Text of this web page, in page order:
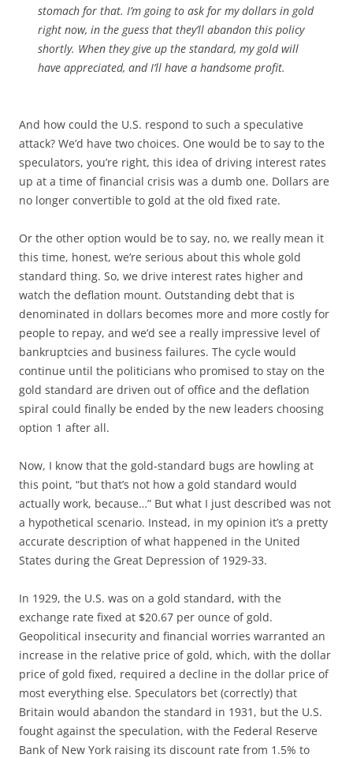
stomach for that. I’m going to ask for my dollars in gold
right now, in the guess that they’ll abandon this policy
shortly. When they give up the standard, my gold will
have appreciated, and I’ll have a handsome profit.
And how could the U.S. respond to such a speculative
attack? We’d have two choices. One would be to say to the
speculators, you’re right, this idea of driving interest rates
up at a time of financial crisis was a dumb one. Dollars are
no longer convertible to gold at the old fixed rate.
Or the other option would be to say, no, we really mean it
this time, honest, we’re serious about this whole gold
standard thing. So, we drive interest rates higher and
watch the deflation mount. Outstanding debt that is
denominated in dollars becomes more and more costly for
people to repay, and we’d see a really impressive level of
bankruptcies and business failures. The cycle would
continue until the politicians who promised to stay on the
gold standard are driven out of office and the deflation
spiral could finally be ended by the new leaders choosing
option 1 after all.
Now, I know that the gold-standard bugs are howling at
this point, “but that’s not how a gold standard would
actually work, because…” But what I just described was not
a hypothetical scenario. Instead, in my opinion it’s a pretty
accurate description of what happened in the United
States during the Great Depression of 1929-33.
In 1929, the U.S. was on a gold standard, with the
exchange rate fixed at $20.67 per ounce of gold.
Geopolitical insecurity and financial worries warranted an
increase in the relative price of gold, which, with the dollar
price of gold fixed, required a decline in the dollar price of
most everything else. Speculators bet (correctly) that
Britain would abandon the standard in 1931, but the U.S.
fought against the speculation, with the Federal Reserve
Bank of New York raising its discount rate from 1.5% to